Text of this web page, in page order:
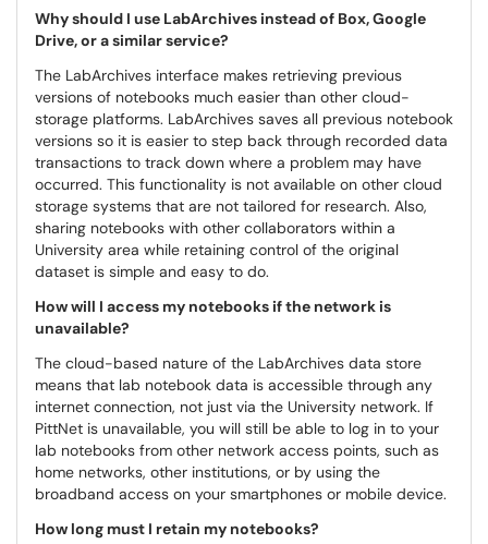
Why should I use LabArchives instead of Box, Google
Drive, or a similar service?
The LabArchives interface makes retrieving previous
versions of notebooks much easier than other cloud-
storage platforms. LabArchives saves all previous notebook
versions so it is easier to step back through recorded data
transactions to track down where a problem may have
occurred. This functionality is not available on other cloud
storage systems that are not tailored for research. Also,
sharing notebooks with other collaborators within a
University area while retaining control of the original
dataset is simple and easy to do.
How will I access my notebooks if the network is
unavailable?
The cloud-based nature of the LabArchives data store
means that lab notebook data is accessible through any
internet connection, not just via the University network. If
PittNet is unavailable, you will still be able to log in to your
lab notebooks from other network access points, such as
home networks, other institutions, or by using the
broadband access on your smartphones or mobile device.
How long must I retain my notebooks?